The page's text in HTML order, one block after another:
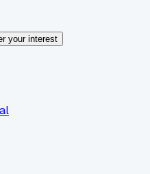
your interest